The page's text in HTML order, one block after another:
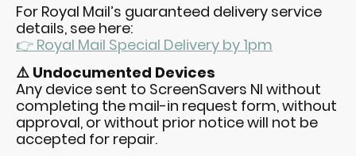
For Royal Mail’s guaranteed delivery service
details, see here:
👉 Royal Mail Special Delivery by 1pm
⚠️ Undocumented Devices
Any device sent to ScreenSavers NI without
completing the mail-in request form, without
approval, or without prior notice will not be
accepted for repair.